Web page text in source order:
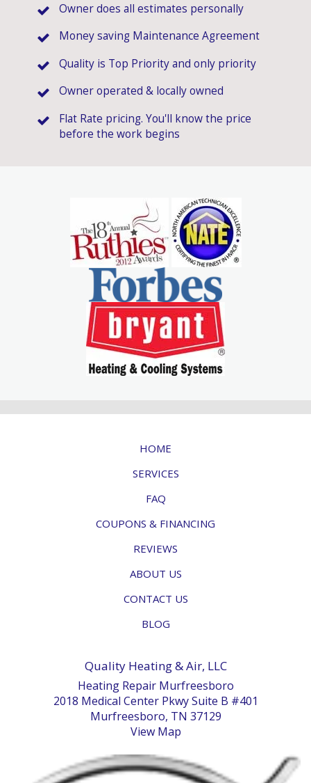
Owner does all estimates personally
Money saving Maintenance Agreement
Quality is Top Priority and only priority
Owner operated & locally owned
Flat Rate pricing. You'll know the price
before the work begins
HOME
SERVICES
FAQ
COUPONS & FINANCING
REVIEWS
ABOUT US
CONTACT US
BLOG
Quality Heating & Air, LLC
Heating Repair Murfreesboro
2018 Medical Center Pkwy Suite B #401
Murfreesboro, TN 37129
View Map